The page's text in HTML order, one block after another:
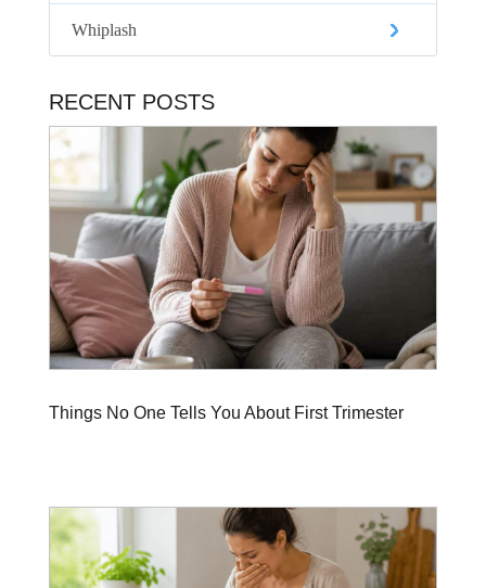
Whiplash
RECENT POSTS
Things No One Tells You About First Trimester